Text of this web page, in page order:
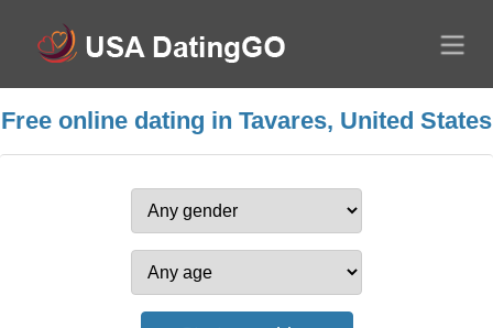
Free online dating in Tavares, United States